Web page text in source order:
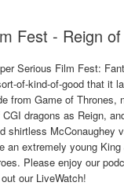
Fest - Reign
Serious Film Fest:
of-kind-of-good that it
from Game of
dragons as Reign,
shirtless McConaughey
an extremely young
Please enjoy our
our LiveWatch!